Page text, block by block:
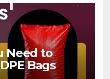
Need to
Bags